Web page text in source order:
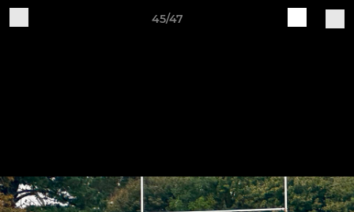
45/47